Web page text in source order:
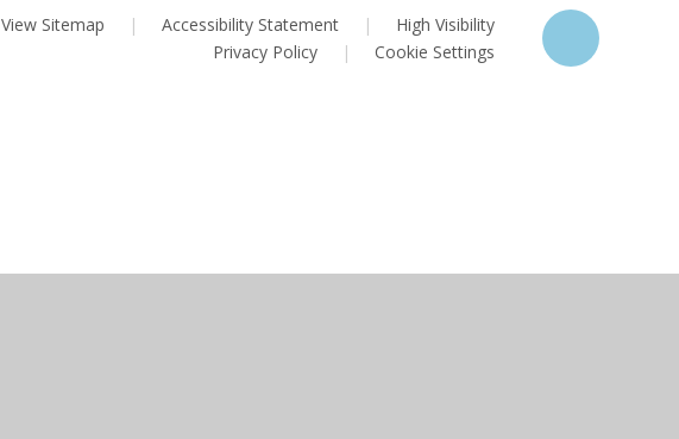
View Sitemap | Accessibility Statement |
High Visibility
Privacy Policy
| Cookie Settings